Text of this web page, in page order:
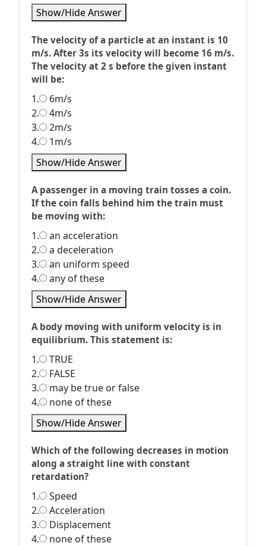
Show/Hide Answer
The velocity of a particle at an instant is 10
m/s. After 3s its velocity will become 16 m/s.
The velocity at 2 s before the given instant
will be:
1.
6m/s
2.
4m/s
3.
2m/s
4.
1m/s
Show/Hide Answer
A passenger in a moving train tosses a coin.
If the coin falls behind him the train must
be moving with:
1.
an acceleration
2.
a deceleration
3.
an uniform speed
4.
any of these
Show/Hide Answer
A body moving with uniform velocity is in
equilibrium. This statement is:
1.
TRUE
2.
FALSE
3.
may be true or false
4.
none of these
Show/Hide Answer
Which of the following decreases in motion
along a straight line with constant
retardation?
1.
Speed
2.
Acceleration
3.
Displacement
4.
none of these